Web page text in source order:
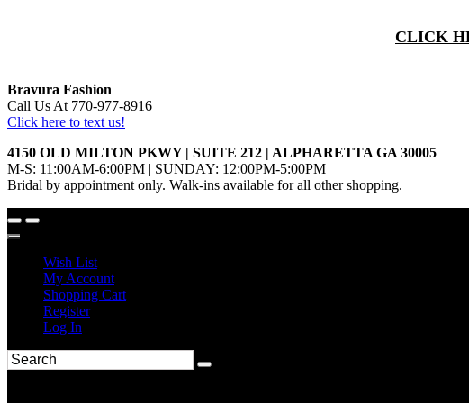
CLICK
Bravura Fashion
Call Us At 770-977-8916
Click here to text us!
4150 OLD MILTON PKWY | SUITE 212 | ALPHARETTA GA 30005
M-S: 11:00AM-6:00PM | SUNDAY: 12:00PM-5:00PM
Bridal by appointment only. Walk-ins available for all other shopping.
Wish List
My Account
Shopping Cart
Register
Log In